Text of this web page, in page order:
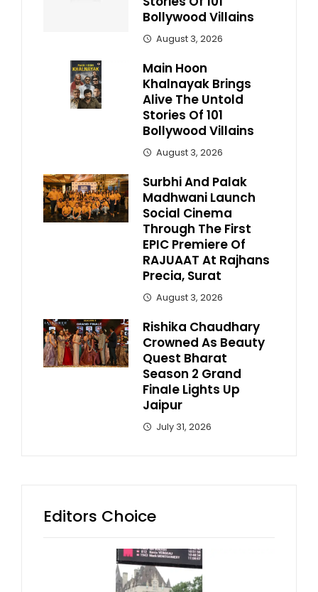
Bollywood Villains
August 3, 2026
Main Hoon
Khalnayak Brings
Alive The Untold
Stories Of 101
Bollywood Villains
August 3, 2026
Surbhi And Palak
Madhwani Launch
Social Cinema
Through The First
EPIC Premiere Of
RAJUAAT At Rajhans
Precia, Surat
August 3, 2026
Rishika Chaudhary
Crowned As Beauty
Quest Bharat
Season 2 Grand
Finale Lights Up
Jaipur
July 31, 2026
Editors Choice